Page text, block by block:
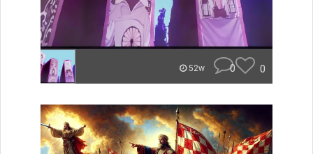
52w 0 0